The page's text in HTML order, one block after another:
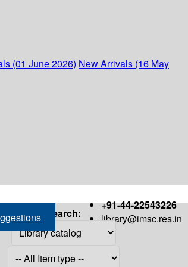
(01 June 2026) New Arrivals (16 May
+91-44-22543226
library@imsc.res.in
Search: